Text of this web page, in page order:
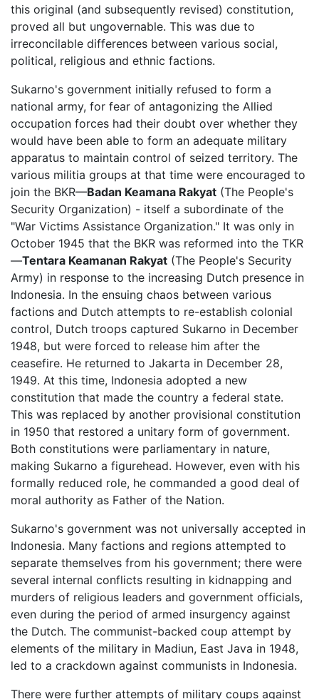
this original (and subsequently revised) constitution,
proved all but ungovernable. This was due to
irreconcilable differences between various social,
political, religious and ethnic factions.
Sukarno's government initially refused to form a
national army, for fear of antagonizing the Allied
occupation forces had their doubt over whether they
would have been able to form an adequate military
apparatus to maintain control of seized territory. The
various militia groups at that time were encouraged to
join the BKR—Badan Keamana Rakyat (The People's
Security Organization) - itself a subordinate of the
"War Victims Assistance Organization." It was only in
October 1945 that the BKR was reformed into the TKR
—Tentara Keamanan Rakyat (The People's Security
Army) in response to the increasing Dutch presence in
Indonesia. In the ensuing chaos between various
factions and Dutch attempts to re-establish colonial
control, Dutch troops captured Sukarno in December
1948, but were forced to release him after the
ceasefire. He returned to Jakarta in December 28,
1949. At this time, Indonesia adopted a new
constitution that made the country a federal state.
This was replaced by another provisional constitution
in 1950 that restored a unitary form of government.
Both constitutions were parliamentary in nature,
making Sukarno a figurehead. However, even with his
formally reduced role, he commanded a good deal of
moral authority as Father of the Nation.
Sukarno's government was not universally accepted in
Indonesia. Many factions and regions attempted to
separate themselves from his government; there were
several internal conflicts resulting in kidnapping and
murders of religious leaders and government officials,
even during the period of armed insurgency against
the Dutch. The communist-backed coup attempt by
elements of the military in Madiun, East Java in 1948,
led to a crackdown against communists in Indonesia.
There were further attempts of military coups against